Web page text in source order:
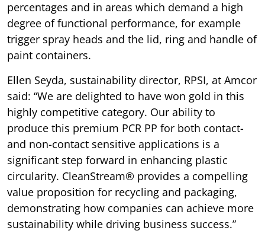
percentages and in areas which demand a high
degree of functional performance, for example
trigger spray heads and the lid, ring and handle of
paint containers.
Ellen Seyda, sustainability director, RPSI, at Amcor
said: “We are delighted to have won gold in this
highly competitive category. Our ability to
produce this premium PCR PP for both contact-
and non-contact sensitive applications is a
significant step forward in enhancing plastic
circularity. CleanStream® provides a compelling
value proposition for recycling and packaging,
demonstrating how companies can achieve more
sustainability while driving business success.”